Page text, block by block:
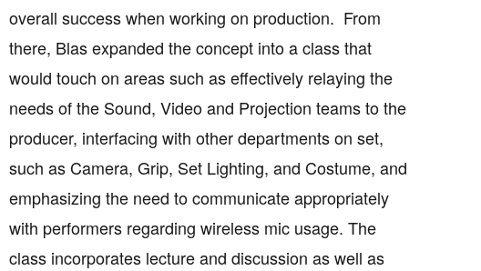
overall success when working on production. From
there, Blas expanded the concept into a class that
would touch on areas such as effectively relaying the
needs of the Sound, Video and Projection teams to the
producer, interfacing with other departments on set,
such as Camera, Grip, Set Lighting, and Costume, and
emphasizing the need to communicate appropriately
with performers regarding wireless mic usage. The
class incorporates lecture and discussion as well as